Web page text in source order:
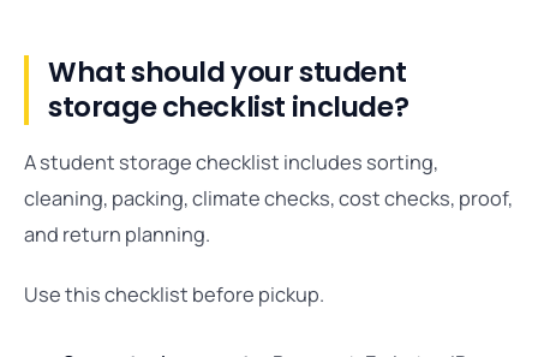
What should your student
storage checklist include?
A student storage checklist includes sorting,
cleaning, packing, climate checks, cost checks, proof,
and return planning.
Use this checklist before pickup.